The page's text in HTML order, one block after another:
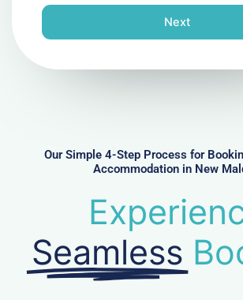
e
r
Next
Our Simple 4-Step Process for
Accommodation in New
Seamless